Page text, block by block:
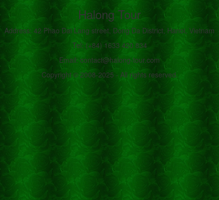
Halong Tour
Address: 42 Phao Dai Lang street, Dong Da District, Hanoi, Vietnam
Tel: (+84) 1633 420 834
Email: contact@halong-tour.com
Copyright © 2008-2025 - All rights reserved.